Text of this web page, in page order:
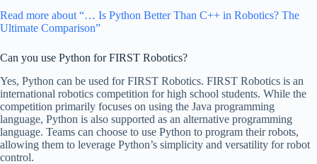
Read more about “… Is Python Better Than C++ in Robotics? The
Ultimate Comparison”
Can you use Python for FIRST Robotics?
Yes, Python can be used for FIRST Robotics. FIRST Robotics is an
international robotics competition for high school students. While the
competition primarily focuses on using the Java programming
language, Python is also supported as an alternative programming
language. Teams can choose to use Python to program their robots,
allowing them to leverage Python’s simplicity and versatility for robot
control.